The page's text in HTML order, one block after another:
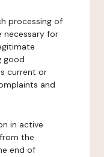
processing of
necessary for
good
current or
and
in active
the
end of